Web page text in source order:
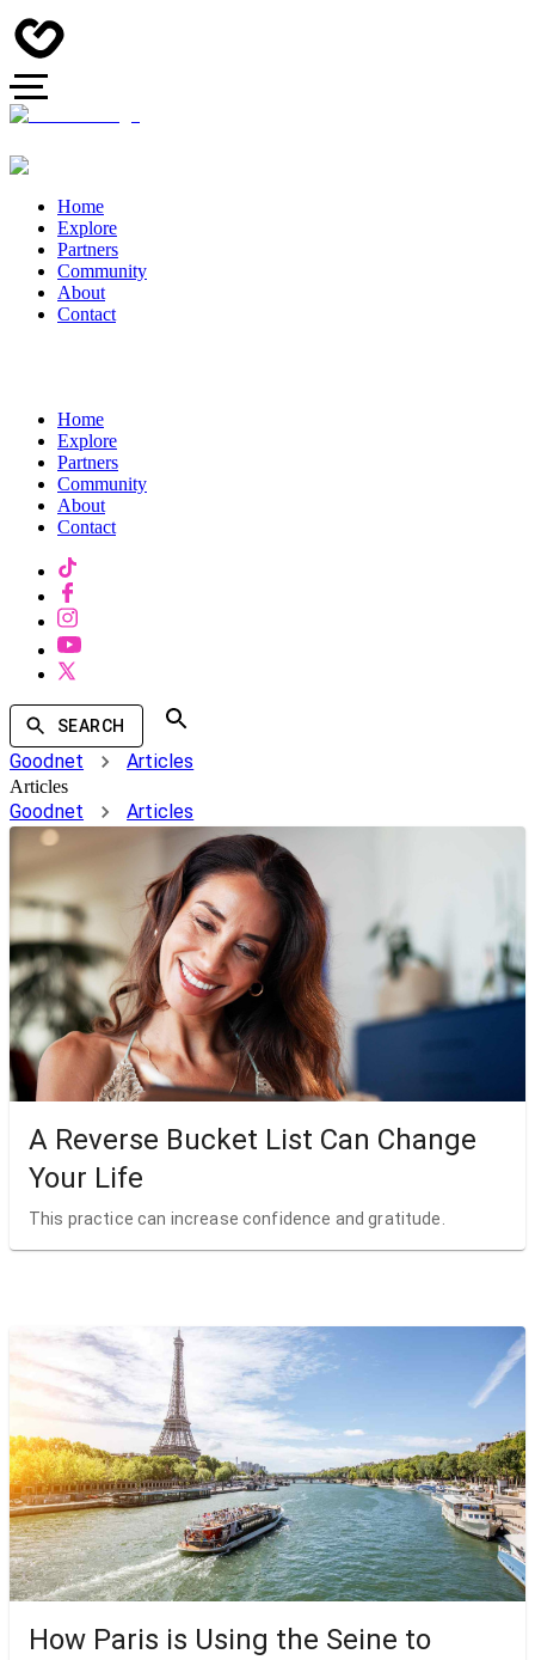
Home
Explore
Partners
Community
About
Contact
Home
Explore
Partners
Community
About
Contact
SEARCH
Goodnet Articles
Articles
Goodnet Articles
A Reverse Bucket List Can Change
Your Life
This practice can increase confidence and gratitude.
How Paris is Using the Seine to